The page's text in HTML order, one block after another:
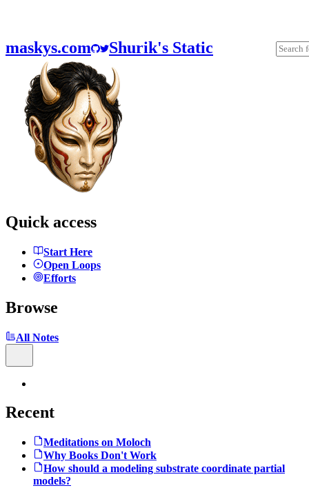
maskys.com Shurik's Static
Quick access
Start Here
Open Loops
Efforts
Browse
All Notes
Recent
Meditations on Moloch
Why Books Don't Work
How should a modeling substrate coordinate partial
models?